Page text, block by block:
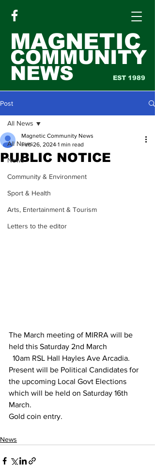
MAGNETIC
COMMUNITY
NEWS EST 1989
Post
All News
News
Community & Environment
Sport & Health
Arts, Entertainment & Tourism
Letters to the editor
All News
PUBLIC NOTICE
Magnetic Community News
Feb 26, 2024 1 min read
The March meeting of MIRRA will be
held this Saturday 2nd March
  10am RSL Hall Hayles Ave Arcadia.
Present will be Political Candidates for
the upcoming Local Govt Elections
which will be held on Saturday 16th
March.
Gold coin entry.
News